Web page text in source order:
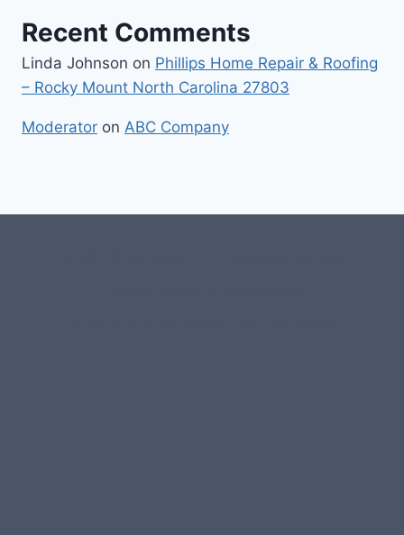
Recent Comments
Linda Johnson on Phillips Home Repair & Roofing
– Rocky Mount North Carolina 27803
Moderator on ABC Company